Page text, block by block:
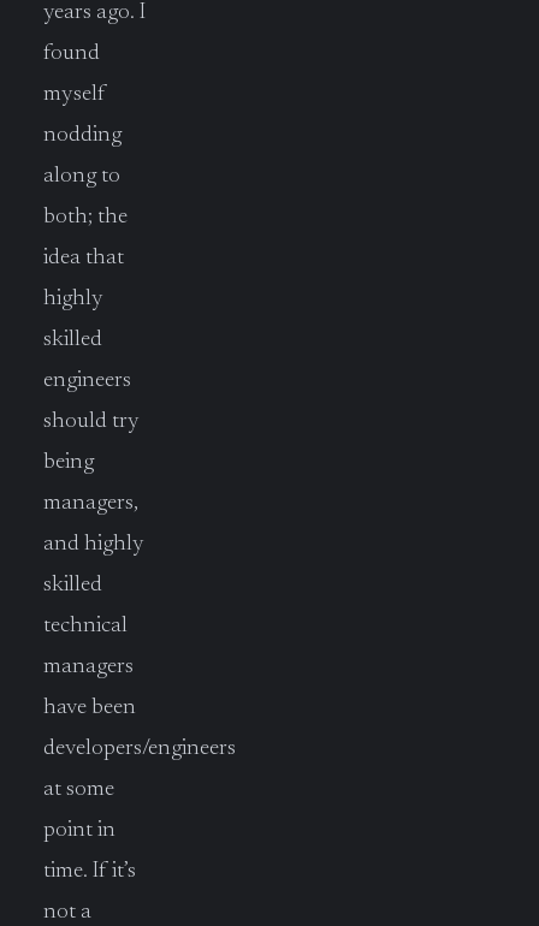
years ago. I
found
myself
nodding
along to
both; the
idea that
highly
skilled
engineers
should try
being
managers,
and highly
skilled
technical
managers
have been
developers/engineers
at some
point in
time. If it’s
not a